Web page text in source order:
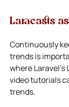
Laracasts
Continuously
trends is
where
video tutorials
trends.